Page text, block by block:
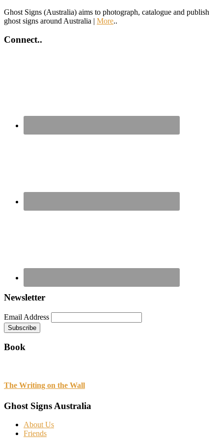
Ghost Signs (Australia) aims to photograph, catalogue and publish
ghost signs around Australia | More..
Connect..
Newsletter
Email Address
Book
The Writing on the Wall
Ghost Signs Australia
About Us
Friends